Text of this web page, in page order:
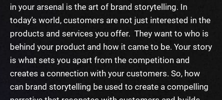
in your arsenal is the art of brand storytelling. In
today’s world, customers are not just interested in the
products and services you offer. They want to who is
behind your product and how it came to be. Your story
is what sets you apart from the competition and
creates a connection with your customers. So, how
can brand storytelling be used to create a compelling